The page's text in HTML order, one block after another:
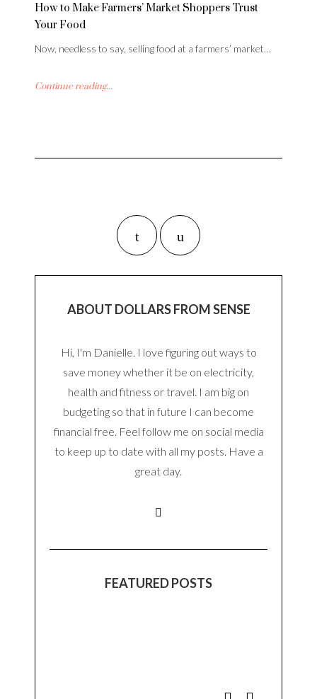
How to Make Farmers’ Market Shoppers Trust
Your Food
Now, needless to say, selling food at a farmers’ market…
Continue reading...
ABOUT DOLLARS FROM SENSE
Hi, I'm Danielle. I love figuring out ways to
save money whether it be on electricity,
health and fitness or travel. I am big on
budgeting so that in future I can become
financial free. Feel follow me on social media
to keep up to date with all my posts. Have a
great day.
FEATURED POSTS